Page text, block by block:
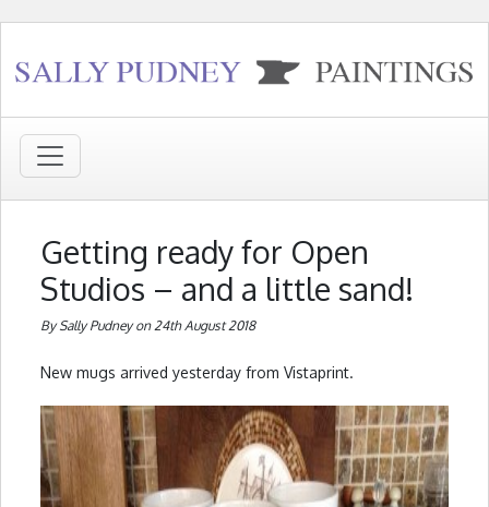
Getting ready for Open
Studios – and a little sand!
By Sally Pudney on 24th August 2018
New mugs arrived yesterday from Vistaprint.